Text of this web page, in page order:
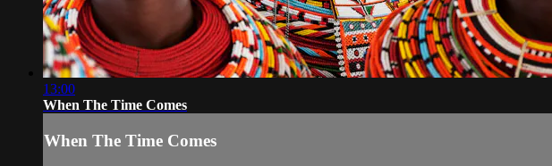
13:00
When The Time Comes
When The Time Comes